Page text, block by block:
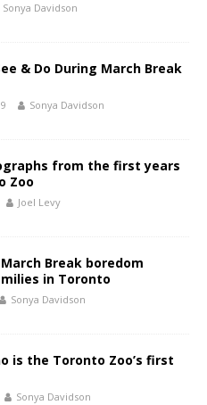
Sonya Davidson
& Do During March Break
Sonya Davidson
from the first years
Zoo
Joel Levy
Break boredom
in Toronto
Sonya Davidson
is the Toronto Zoo’s first
Sonya Davidson